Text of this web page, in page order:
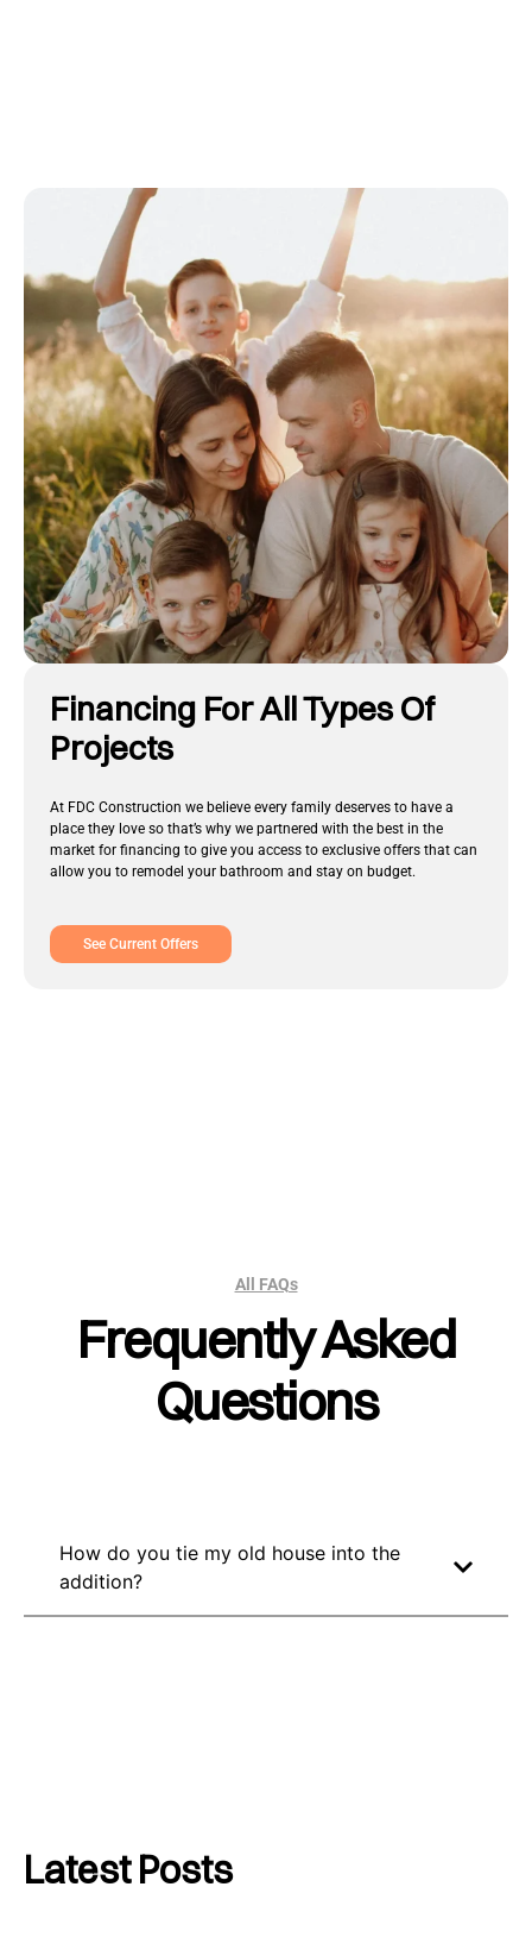
Financing For All Types Of
Projects
At FDC Construction we believe every family deserves to have a
place they love so that’s why we partnered with the best in the
market for financing to give you access to exclusive offers that can
allow you to remodel your bathroom and stay on budget.
See Current Offers
All FAQs
Frequently Asked
Questions
How do you tie my old house into the
addition?
Latest Posts